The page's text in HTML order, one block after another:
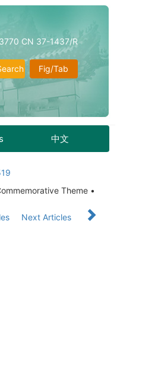
CN 37-1437/R
Fig/Tab
中文
Theme •
Next Articles